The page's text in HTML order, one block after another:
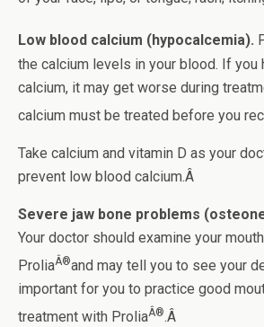
Low blood calcium (hypocalcemia).
the calcium levels in your blood. If you
calcium, it may get worse during
calcium must be treated before you
Take calcium and vitamin D as your
prevent low blood calcium.Â
Severe jaw bone problems
Your doctor should examine your
ProliaÂ®and may tell you to see your
important for you to practice good
treatment with ProliaÂ®.Â